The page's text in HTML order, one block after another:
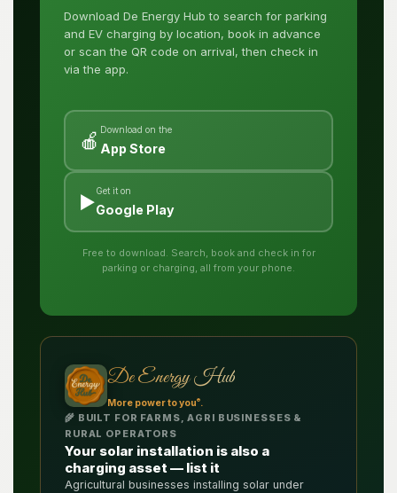
Download De Energy Hub to search for parking
and EV charging by location, book in advance
or scan the QR code on arrival, then check in
via the app.
🍎 Download on the
App Store
▶️Get it on
Google Play
Free to download. Search, book and check in for
parking or charging, all from your phone.
De Energy Hub
More power to you®.
🌾 BUILT FOR FARMS, AGRI BUSINESSES &
RURAL OPERATORS
Your solar installation is also a
charging asset — list it
Agricultural businesses installing solar under